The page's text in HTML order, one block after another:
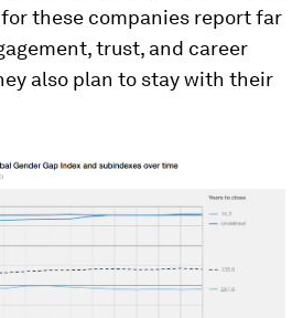
for these companies report far
trust, and career
also plan to stay with their